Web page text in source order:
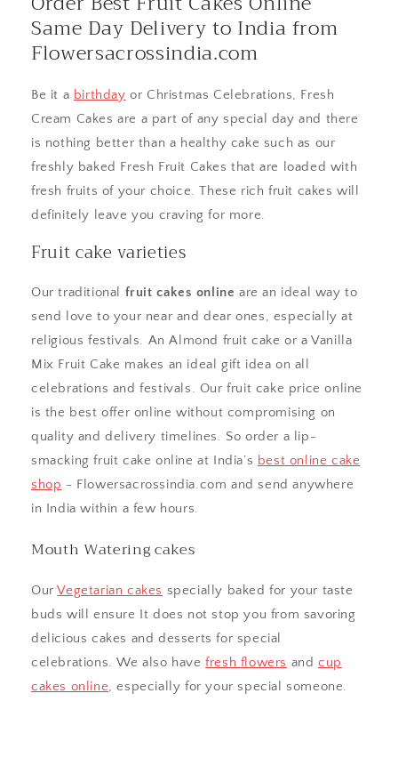
Same Day Delivery to India from
Flowersacrossindia.com
Be it a birthday or Christmas Celebrations, Fresh
Cream Cakes are a part of any special day and there
is nothing better than a healthy cake such as our
freshly baked Fresh Fruit Cakes that are loaded with
fresh fruits of your choice. These rich fruit cakes will
definitely leave you craving for more.
Fruit cake varieties
Our traditional fruit cakes online are an ideal way to
send love to your near and dear ones, especially at
religious festivals. An Almond fruit cake or a Vanilla
Mix Fruit Cake makes an ideal gift idea on all
celebrations and festivals. Our fruit cake price online
is the best offer online without compromising on
quality and delivery timelines. So order a lip-
smacking fruit cake online at India’s best online cake
shop - Flowersacrossindia.com and send anywhere
in India within a few hours.
Mouth Watering cakes
OurVegetarian cakes specially baked for your taste
buds will ensure It does not stop you from savoring
delicious cakes and desserts for special
celebrations. We also havefresh flowers andcup
cakes online, especially for your special someone.